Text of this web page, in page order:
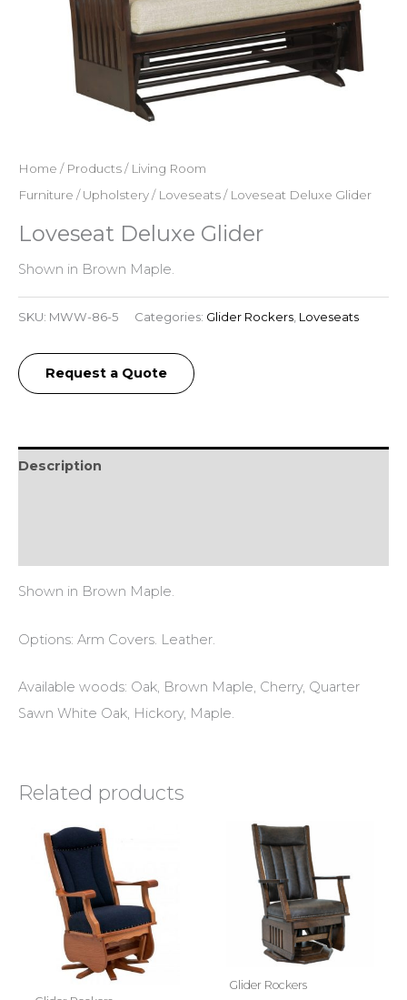
Home / Products/ Living Room
Furniture /Upholstery/ Loveseats/ Loveseat Deluxe Glider
Loveseat Deluxe Glider
Shown in Brown Maple.
SKU: MWW-86-5 Categories: Glider Rockers Loveseats
Request a Quote
Description
Shown in Brown Maple.
Options: Arm Covers. Leather.
Available woods: Oak, Brown Maple, Cherry, Quarter
Sawn White Oak, Hickory, Maple.
Related products
Glider Rockers